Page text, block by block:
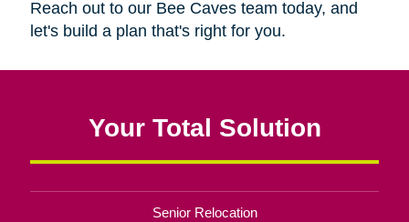
Reach out to our Bee Caves team today, and
let's build a plan that's right for you.
Your Total Solution
Senior Relocation